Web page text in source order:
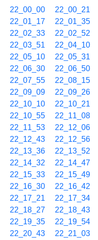
22_00_00 22_00_21
22_01_17
22_01_35
22_02_33
22_02_52
22_03_51
22_04_10
22_05_10
22_05_31
22_06_30
22_06_50
22_07_55
22_08_15
22_09_09
22_09_26
22_10_10
22_10_21
22_10_55
22_11_08
22_11_53
22_12_06
22_12_43
22_12_56
22_13_36
22_13_52
22_14_32
22_14_47
22_15_33
22_15_49
22_16_30
22_16_42
22_17_21
22_17_34
22_18_27
22_18_43
22_19_35
22_19_54
22_20_43
22_21_03